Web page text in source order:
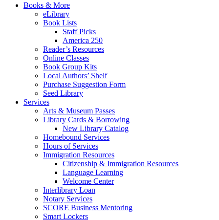
Books & More
eLibrary
Book Lists
Staff Picks
America 250
Reader’s Resources
Online Classes
Book Group Kits
Local Authors’ Shelf
Purchase Suggestion Form
Seed Library
Services
Arts & Museum Passes
Library Cards & Borrowing
New Library Catalog
Homebound Services
Hours of Services
Immigration Resources
Citizenship & Immigration Resources
Language Learning
Welcome Center
Interlibrary Loan
Notary Services
SCORE Business Mentoring
Smart Lockers